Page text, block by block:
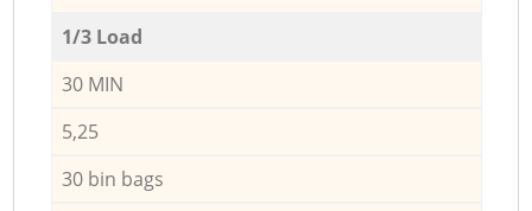
1/3 Load
30 MIN
5,25
30 bin bags